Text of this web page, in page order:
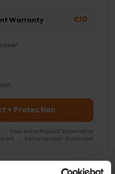
Warranty €10
+ Protection
Insurance Product Information
Remuneration Statement